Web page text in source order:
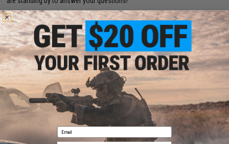
Warning: California's Proposition 65
ADD TO CART ADD TO
Did you find this product somewhere else for cheaper?Request a price match.
YOU MAY ALSO NEED
Email